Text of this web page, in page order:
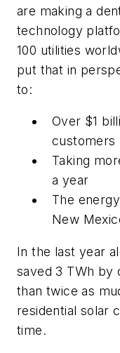
are making a
technology
100 utilities
put that in
to:
Over $1
customers
Taking
a year
The
New
In the last year
saved 3 TWh
than twice as
residential solar
time.